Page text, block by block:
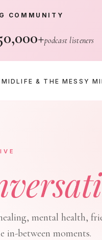
COMMUNITY
podcast listeners
MIDLIFE & THE MESSY
mental health,
in-between moments.